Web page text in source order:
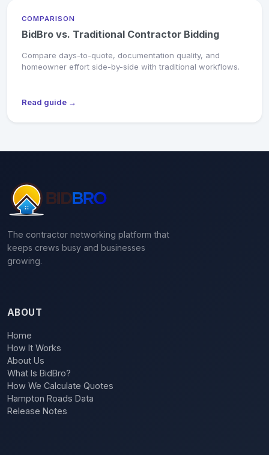
COMPARISON
BidBro vs. Traditional Contractor Bidding
Compare days-to-quote, documentation quality, and
homeowner effort side-by-side with traditional workflows.
Read guide →
The contractor networking platform that
keeps crews busy and businesses
growing.
ABOUT
Home
How It Works
About Us
What Is BidBro?
How We Calculate Quotes
Hampton Roads Data
Release Notes